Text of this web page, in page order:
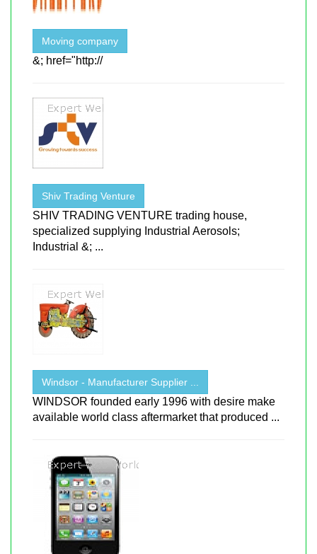
Moving company
&; href="http://
Shiv Trading Venture
SHIV TRADING VENTURE trading house,
specialized supplying Industrial Aerosols;
Industrial &; ...
Windsor - Manufacturer Supplier ...
WINDSOR founded early 1996 with desire make
available world class aftermarket that produced ...